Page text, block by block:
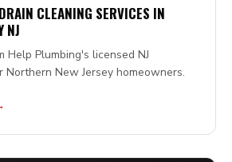
CLEANING SERVICES IN
NJ
Help Plumbing's licensed NJ
Northern New Jersey homeowners.